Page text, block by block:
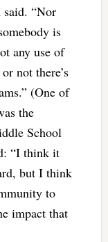
said. “Nor
is
any use of
not there’s
(One of
the
School
“I think it
but I think
to
impact that